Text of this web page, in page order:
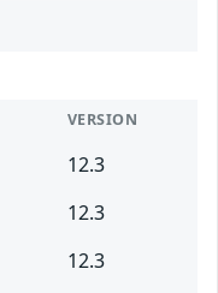
VERSION
12.3
12.3
12.3